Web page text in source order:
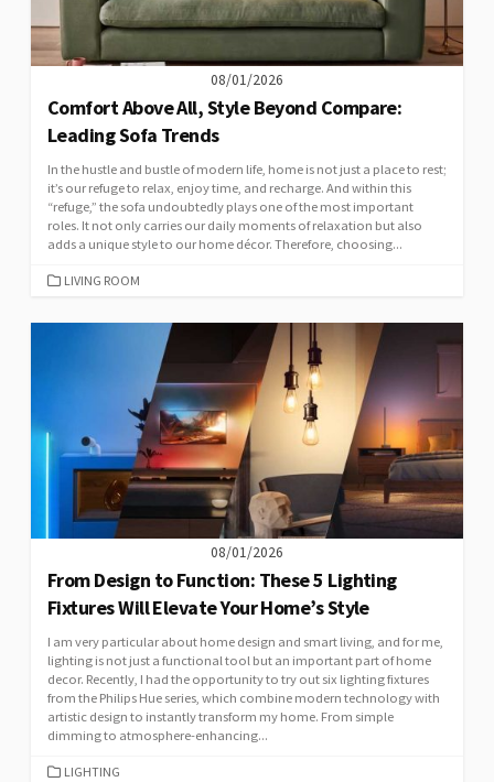
08/01/2026
Comfort Above All, Style Beyond Compare:
Leading Sofa Trends
In the hustle and bustle of modern life, home is not just a place to rest;
it’s our refuge to relax, enjoy time, and recharge. And within this
“refuge,” the sofa undoubtedly plays one of the most important
roles. It not only carries our daily moments of relaxation but also
adds a unique style to our home décor. Therefore, choosing...
CATEGORIES
LIVING ROOM
08/01/2026
From Design to Function: These 5 Lighting
Fixtures Will Elevate Your Home’s Style
I am very particular about home design and smart living, and for me,
lighting is not just a functional tool but an important part of home
decor. Recently, I had the opportunity to try out six lighting fixtures
from the Philips Hue series, which combine modern technology with
artistic design to instantly transform my home. From simple
dimming to atmosphere-enhancing...
CATEGORIES
LIGHTING